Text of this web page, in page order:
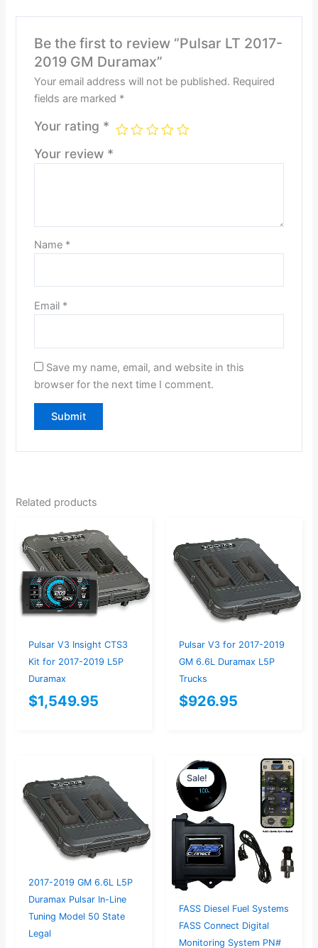
Be the first to review “Pulsar LT 2017-
2019 GM Duramax”
Your email address will not be published. Required
fields are marked *
Your rating *
Your review *
Name *
Email *
Save my name, email, and website in this
browser for the next time I comment.
Related products
Pulsar V3 Insight CTS3
Kit for 2017-2019 L5P
Duramax
$1,549.95
Pulsar V3 for 2017-2019
GM 6.6L Duramax L5P
Trucks
$926.95
2017-2019 GM 6.6L L5P
Duramax Pulsar In-Line
Tuning Model 50 State
Legal
Sale!
Sale!
FASS Diesel Fuel Systems
FASS Connect Digital
Monitoring System PN#
Original
price
was:
$367.37.
Current
price
$349.00.